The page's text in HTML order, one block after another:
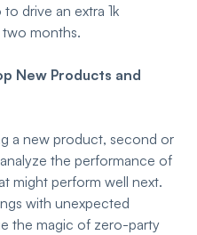
drive an extra 1k
months.
New Products and
a new product, second or
the performance of
might perform well next.
with unexpected
the magic of zero-party